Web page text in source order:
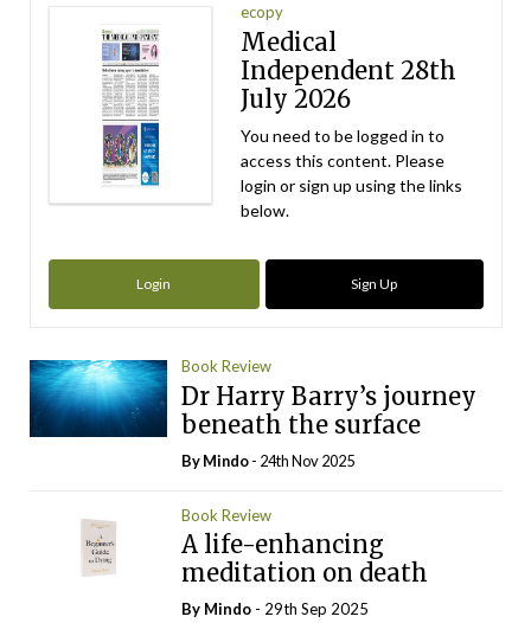
ecopy
Medical
Independent 28th
July 2026
You need to be logged in to
access this content. Please
login or sign up using the links
below.
Login Sign Up
Book Review
Dr Harry Barry’s journey
beneath the surface
ByMindo- 24th Nov 2025
Book Review
A life-enhancing
meditation on death
By Mindo - 29th Sep 2025